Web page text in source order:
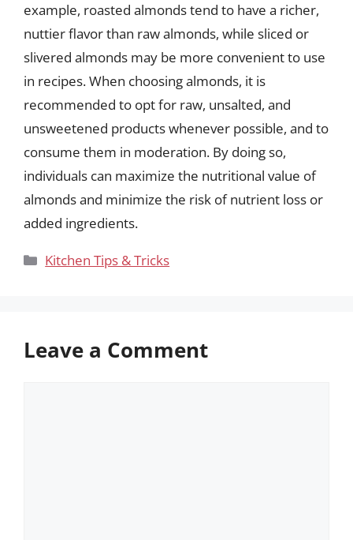
example, roasted almonds tend to have a richer,
nuttier flavor than raw almonds, while sliced or
slivered almonds may be more convenient to use
in recipes. When choosing almonds, it is
recommended to opt for raw, unsalted, and
unsweetened products whenever possible, and to
consume them in moderation. By doing so,
individuals can maximize the nutritional value of
almonds and minimize the risk of nutrient loss or
added ingredients.
Categories
Kitchen Tips & Tricks
Leave a Comment